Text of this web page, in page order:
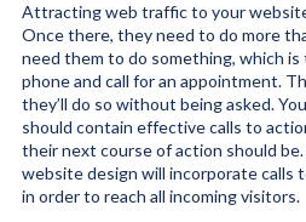
Attracting web traffic to your
Once there, they need to do more
need them to do something, which
phone and call for an appointment.
they’ll do so without being asked.
should contain effective calls to
their next course of action should
website design will incorporate calls
in order to reach all incoming visitors.